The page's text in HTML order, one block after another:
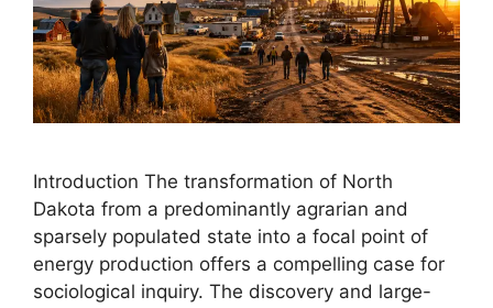
Introduction The transformation of North
Dakota from a predominantly agrarian and
sparsely populated state into a focal point of
energy production offers a compelling case for
sociological inquiry. The discovery and large-